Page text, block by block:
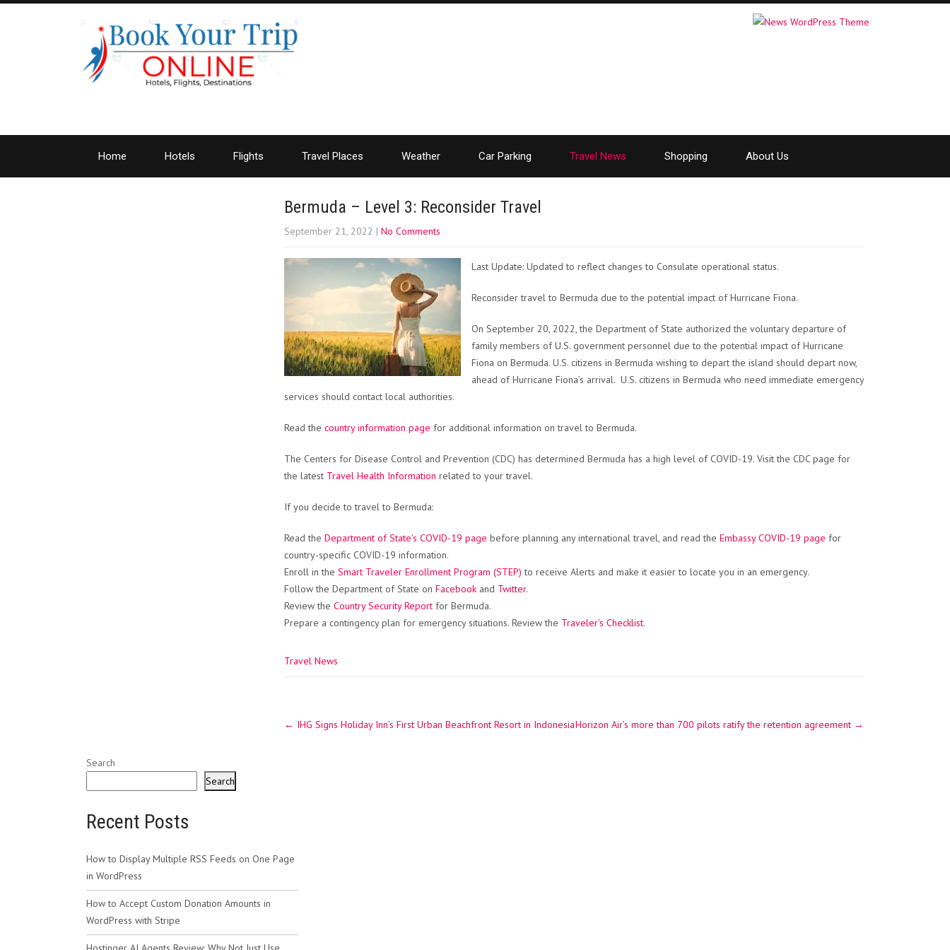
Home Hotels Flights Travel Places Weather Car Parking Travel News Shopping About Us
Bermuda – Level 3: Reconsider Travel
September 21, 2022 | No Comments
Last Update: Updated to reflect changes to Consulate operational status.
Reconsider travel to Bermuda due to the potential impact of Hurricane Fiona.
On September 20, 2022, the Department of State authorized the voluntary departure of
family members of U.S. government personnel due to the potential impact of Hurricane
Fiona on Bermuda. U.S. citizens in Bermuda wishing to depart the island should depart now,
ahead of Hurricane Fiona’s arrival. U.S. citizens in Bermuda who need immediate emergency
services should contact local authorities.
Read the country information page for additional information on travel to Bermuda.
The Centers for Disease Control and Prevention (CDC) has determined Bermuda has a high level of COVID-19. Visit the CDC page for
the latest Travel Health Information related to your travel.
If you decide to travel to Bermuda:
Read the Department of State’s COVID-19 page before planning any international travel, and read the Embassy COVID-19 page for
country-specific COVID-19 information.
Enroll in the Smart Traveler Enrollment Program (STEP) to receive Alerts and make it easier to locate you in an emergency.
Follow the Department of State on Facebook and Twitter.
Review the Country Security Report for Bermuda.
Prepare a contingency plan for emergency situations. Review the Traveler’s Checklist.
Travel News
navigation
← IHG Signs Holiday Inn’s First Urban Beachfront Resort in IndonesiaHorizon Air’s more than 700 pilots ratify the retention agreement →
Search
Search
Recent Posts
How to Display Multiple RSS Feeds on One Page
in WordPress
How to Accept Custom Donation Amounts in
WordPress with Stripe